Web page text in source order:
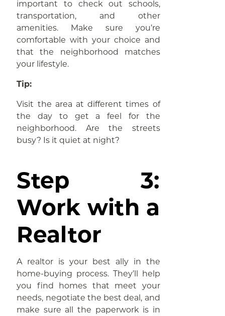
important to check out schools,
transportation, and other
amenities. Make sure you’re
comfortable with your choice and
that the neighborhood matches
your lifestyle.
Tip:
Visit the area at different times of
the day to get a feel for the
neighborhood. Are the streets
busy? Is it quiet at night?
Step 3:
Work with a
Realtor
A realtor is your best ally in the
home-buying process. They’ll help
you find homes that meet your
needs, negotiate the best deal, and
make sure all the paperwork is in